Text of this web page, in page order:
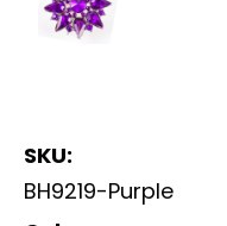
SKU:
BH9219-Purple